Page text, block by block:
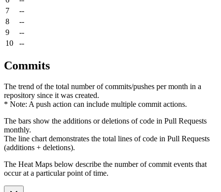
7
--
8
--
9
--
10
--
Commits
The trend of the total number of commits/pushes per month in a
repository since it was created.
* Note: A push action can include multiple commit actions.
The bars show the additions or deletions of code in Pull Requests
monthly.
The line chart demonstrates the total lines of code in Pull Requests
(additions + deletions).
The Heat Maps below describe the number of commit events that
occur at a particular point of time.